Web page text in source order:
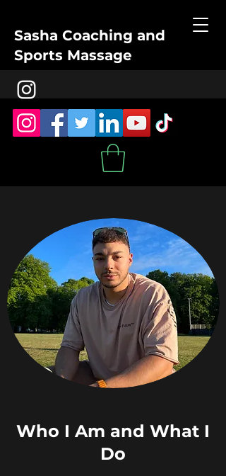
Sasha Coaching and
Sports Massage
Who I Am and What I
Do